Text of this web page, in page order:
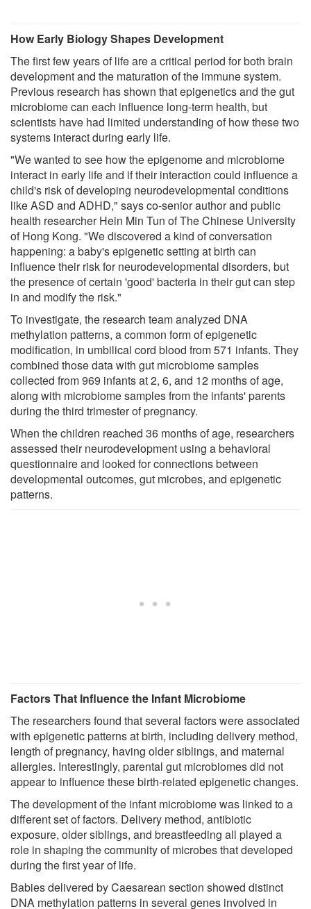
How Early Biology Shapes Development
The first few years of life are a critical period for both brain
development and the maturation of the immune system.
Previous research has shown that epigenetics and the gut
microbiome can each influence long-term health, but
scientists have had limited understanding of how these two
systems interact during early life.
"We wanted to see how the epigenome and microbiome
interact in early life and if their interaction could influence a
child's risk of developing neurodevelopmental conditions
like ASD and ADHD," says co-senior author and public
health researcher Hein Min Tun of The Chinese University
of Hong Kong. "We discovered a kind of conversation
happening: a baby's epigenetic setting at birth can
influence their risk for neurodevelopmental disorders, but
the presence of certain 'good' bacteria in their gut can step
in and modify the risk."
To investigate, the research team analyzed DNA
methylation patterns, a common form of epigenetic
modification, in umbilical cord blood from 571 infants. They
combined those data with gut microbiome samples
collected from 969 infants at 2, 6, and 12 months of age,
along with microbiome samples from the infants' parents
during the third trimester of pregnancy.
When the children reached 36 months of age, researchers
assessed their neurodevelopment using a behavioral
questionnaire and looked for connections between
developmental outcomes, gut microbes, and epigenetic
patterns.
Factors That Influence the Infant Microbiome
The researchers found that several factors were associated
with epigenetic patterns at birth, including delivery method,
length of pregnancy, having older siblings, and maternal
allergies. Interestingly, parental gut microbiomes did not
appear to influence these birth-related epigenetic changes.
The development of the infant microbiome was linked to a
different set of factors. Delivery method, antibiotic
exposure, older siblings, and breastfeeding all played a
role in shaping the community of microbes that developed
during the first year of life.
Babies delivered by Caesarean section showed distinct
DNA methylation patterns in several genes involved in